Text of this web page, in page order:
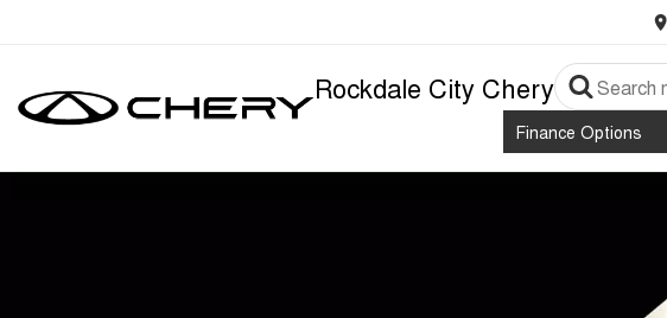
Rockdale City Chery
Finance Options